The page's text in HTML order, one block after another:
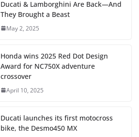
Ducati & Lamborghini Are Back—And
They Brought a Beast
May 2, 2025
Honda wins 2025 Red Dot Design
Award for NC750X adventure
crossover
April 10, 2025
Ducati launches its first motocross
bike, the Desmo450 MX